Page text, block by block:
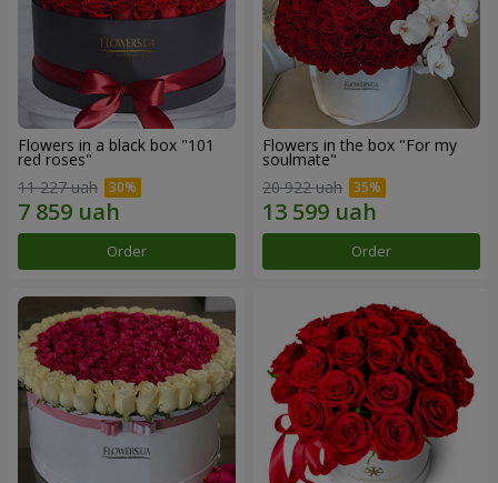
Flowers in a black box "101
red roses"
11 227 uah
Order
Flowers in the box "For my
soulmate"
20 922 uah
Order